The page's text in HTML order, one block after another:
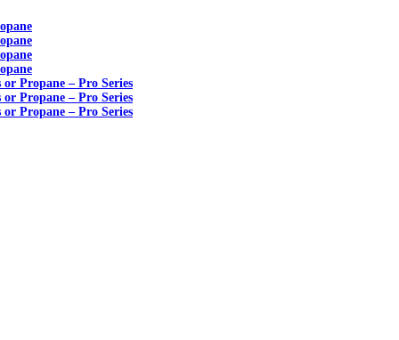
or Propane – Pro Series
or Propane – Pro Series
or Propane – Pro Series